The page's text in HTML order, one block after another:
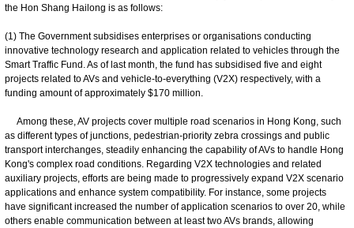
the Hon Shang Hailong is as follows:
(1) The Government subsidises enterprises or organisations conducting
innovative technology research and application related to vehicles through the
Smart Traffic Fund. As of last month, the fund has subsidised five and eight
projects related to AVs and vehicle-to-everything (V2X) respectively, with a
funding amount of approximately $170 million.
Among these, AV projects cover multiple road scenarios in Hong Kong, such
as different types of junctions, pedestrian-priority zebra crossings and public
transport interchanges, steadily enhancing the capability of AVs to handle Hong
Kong's complex road conditions. Regarding V2X technologies and related
auxiliary projects, efforts are being made to progressively expand V2X scenario
applications and enhance system compatibility. For instance, some projects
have significant increased the number of application scenarios to over 20, while
others enable communication between at least two AVs brands, allowing